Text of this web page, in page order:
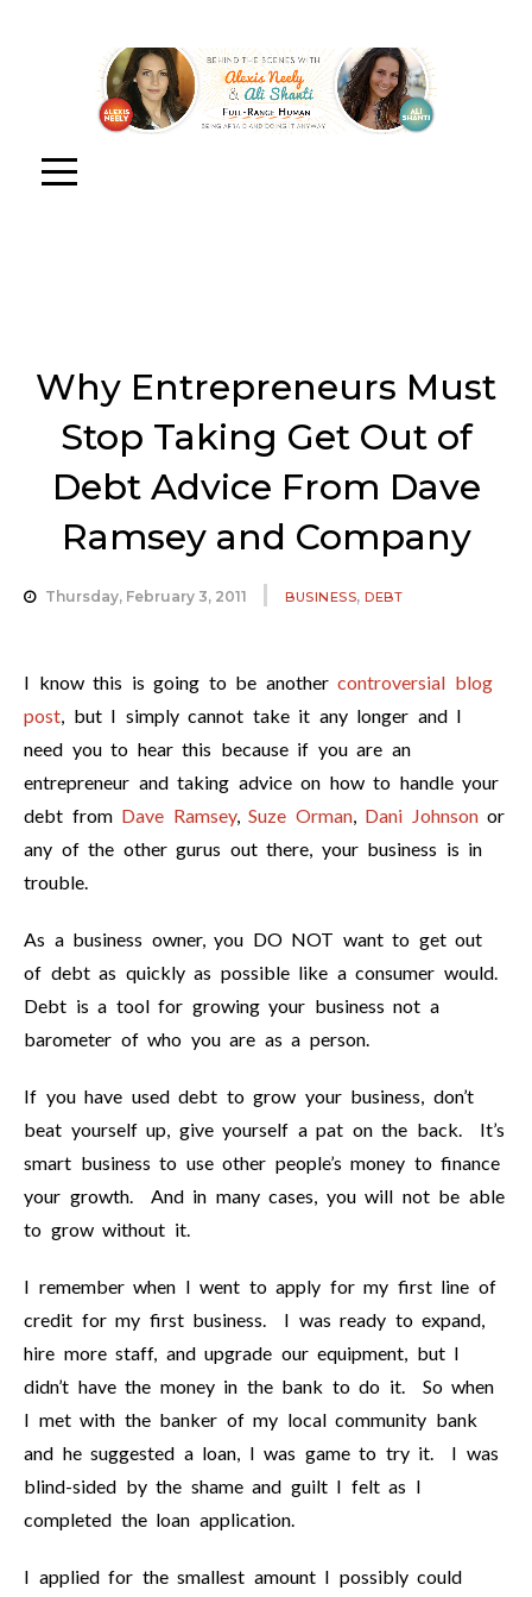
Why Entrepreneurs Must
Stop Taking Get Out of
Debt Advice From Dave
Ramsey and Company
Thursday, February 3, 2011 BUSINESS, DEBT
I know this is going to be another controversial blog
post, but I simply cannot take it any longer and I
need you to hear this because if you are an
entrepreneur and taking advice on how to handle your
debt from Dave Ramsey, Suze Orman, Dani Johnsonor
any of the other gurus out there, your business is in
trouble.
As a business owner, you DO NOT want to get out
of debt as quickly as possible like a consumer would.
Debt is a tool for growing your business not a
barometer of who you are as a person.
If you have used debt to grow your business, don’t
beat yourself up, give yourself a pat on the back. It’s
smart business to use other people’s money to finance
your growth. And in many cases, you will not be able
to grow without it.
I remember when I went to apply for my first line of
credit for my first business. I was ready to expand,
hire more staff, and upgrade our equipment, but I
didn’t have the money in the bank to do it. So when
I met with the banker of my local community bank
and he suggested a loan, I was game to try it. I was
blind-sided by the shame and guilt I felt as I
completed the loan application.
I applied for the smallest amount I possibly could